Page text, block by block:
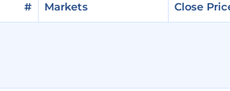
# Markets Close